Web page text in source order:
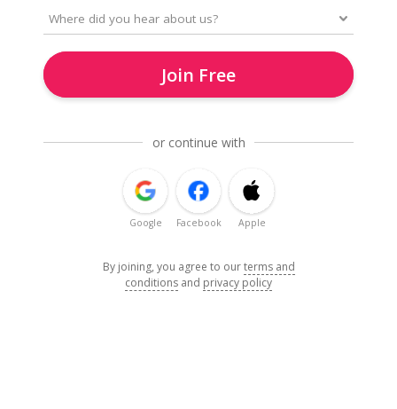
Join Free
or continue with
Google Facebook Apple
By joining, you agree to ourterms and
conditions and privacy policy